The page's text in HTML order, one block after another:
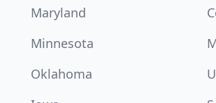
Maryland
Minnesota
Oklahoma